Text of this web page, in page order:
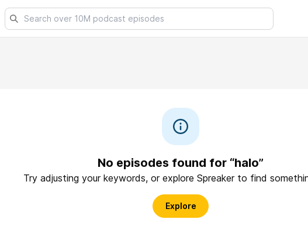
No episodes found for “halo”
Try adjusting your keywords, or explore Spreaker to find
Explore